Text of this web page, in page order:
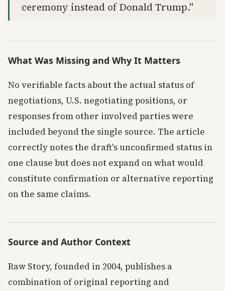
ceremony instead of Donald Trump."
What Was Missing and Why It Matters
No verifiable facts about the actual status of
negotiations, U.S. negotiating positions, or
responses from other involved parties were
included beyond the single source. The article
correctly notes the draft's unconfirmed status in
one clause but does not expand on what would
constitute confirmation or alternative reporting
on the same claims.
Source and Author Context
Raw Story, founded in 2004, publishes a
combination of original reporting and